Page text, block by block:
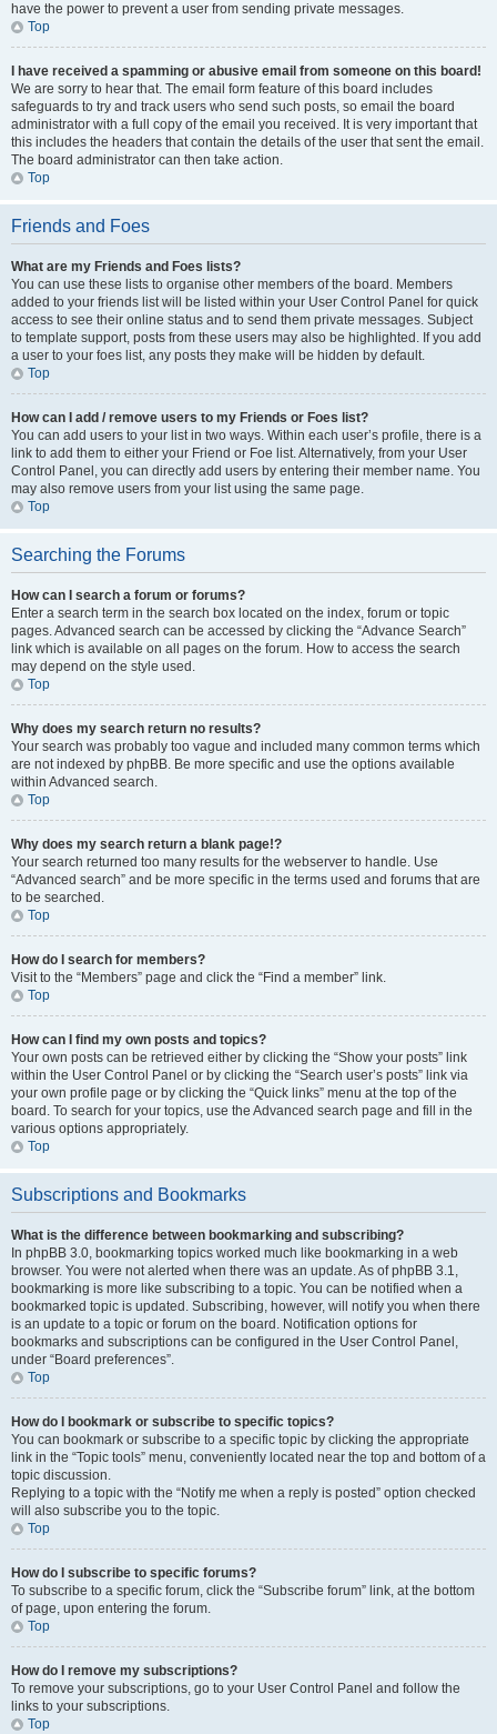
have the power to prevent a user from sending private messages.
Top
I have received a spamming or abusive email from someone on this board!
We are sorry to hear that. The email form feature of this board includes
safeguards to try and track users who send such posts, so email the board
administrator with a full copy of the email you received. It is very important that
this includes the headers that contain the details of the user that sent the email.
The board administrator can then take action.
Top
Friends and Foes
What are my Friends and Foes lists?
You can use these lists to organise other members of the board. Members
added to your friends list will be listed within your User Control Panel for quick
access to see their online status and to send them private messages. Subject
to template support, posts from these users may also be highlighted. If you add
a user to your foes list, any posts they make will be hidden by default.
Top
How can I add / remove users to my Friends or Foes list?
You can add users to your list in two ways. Within each user’s profile, there is a
link to add them to either your Friend or Foe list. Alternatively, from your User
Control Panel, you can directly add users by entering their member name. You
may also remove users from your list using the same page.
Top
Searching the Forums
How can I search a forum or forums?
Enter a search term in the search box located on the index, forum or topic
pages. Advanced search can be accessed by clicking the “Advance Search”
link which is available on all pages on the forum. How to access the search
may depend on the style used.
Top
Why does my search return no results?
Your search was probably too vague and included many common terms which
are not indexed by phpBB. Be more specific and use the options available
within Advanced search.
Top
Why does my search return a blank page!?
Your search returned too many results for the webserver to handle. Use
“Advanced search” and be more specific in the terms used and forums that are
to be searched.
Top
How do I search for members?
Visit to the “Members” page and click the “Find a member” link.
Top
How can I find my own posts and topics?
Your own posts can be retrieved either by clicking the “Show your posts” link
within the User Control Panel or by clicking the “Search user’s posts” link via
your own profile page or by clicking the “Quick links” menu at the top of the
board. To search for your topics, use the Advanced search page and fill in the
various options appropriately.
Top
Subscriptions and Bookmarks
What is the difference between bookmarking and subscribing?
In phpBB 3.0, bookmarking topics worked much like bookmarking in a web
browser. You were not alerted when there was an update. As of phpBB 3.1,
bookmarking is more like subscribing to a topic. You can be notified when a
bookmarked topic is updated. Subscribing, however, will notify you when there
is an update to a topic or forum on the board. Notification options for
bookmarks and subscriptions can be configured in the User Control Panel,
under “Board preferences”.
Top
How do I bookmark or subscribe to specific topics?
You can bookmark or subscribe to a specific topic by clicking the appropriate
link in the “Topic tools” menu, conveniently located near the top and bottom of a
topic discussion.
Replying to a topic with the “Notify me when a reply is posted” option checked
will also subscribe you to the topic.
Top
How do I subscribe to specific forums?
To subscribe to a specific forum, click the “Subscribe forum” link, at the bottom
of page, upon entering the forum.
Top
How do I remove my subscriptions?
To remove your subscriptions, go to your User Control Panel and follow the
links to your subscriptions.
Top